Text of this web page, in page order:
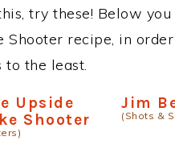
try these! Below
Shooter recipe, in
to the least.
Upside
Shooter
Jim
(Shots &